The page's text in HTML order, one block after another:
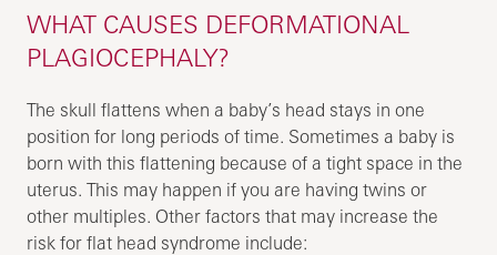
WHAT CAUSES DEFORMATIONAL
PLAGIOCEPHALY?
The skull flattens when a baby’s head stays in one
position for long periods of time. Sometimes a baby is
born with this flattening because of a tight space in the
uterus. This may happen if you are having twins or
other multiples. Other factors that may increase the
risk for flat head syndrome include: